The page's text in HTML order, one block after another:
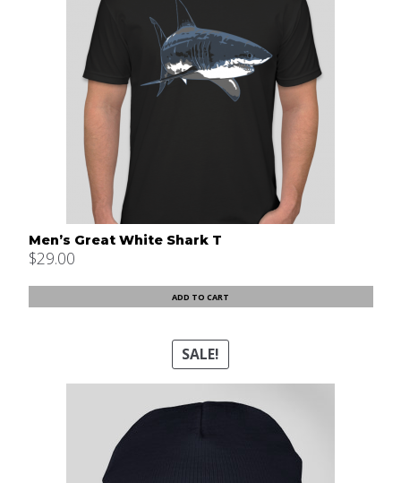
Men’s Great White Shark T
$29.00
ADD TO CART
SALE!